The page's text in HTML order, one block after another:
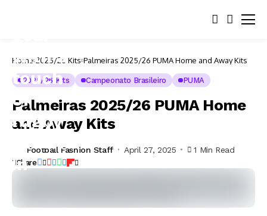
Home 2025/26 Kits Palmeiras 2025/26 PUMA Home and Away Kits
2025/26 Kits Campeonato Brasileiro PUMA
Palmeiras 2025/26 PUMA Home
and Away Kits
Football Fashion Staff April 27, 2025 1 Min Read
Share